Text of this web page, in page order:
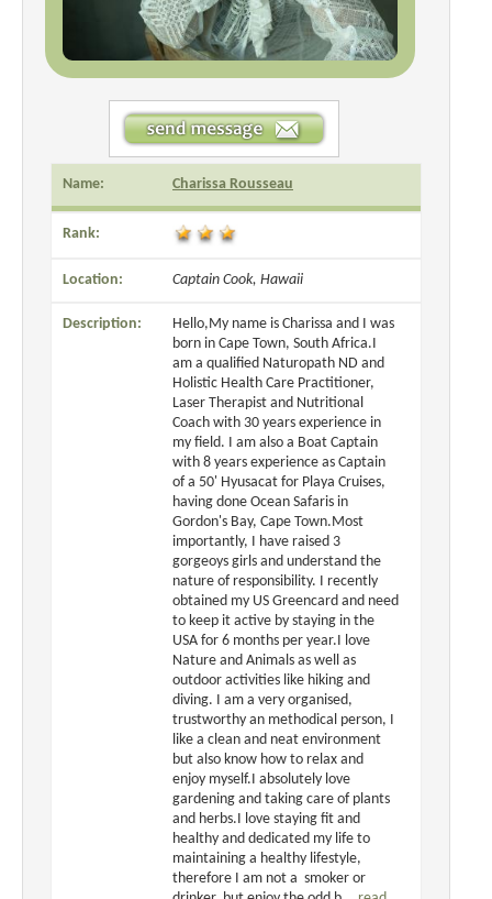
Name: Charissa Rousseau
Rank:
Location: Captain Cook, Hawaii
Description:
Hello,My name is Charissa and I was
born in Cape Town, South Africa.I
am a qualified Naturopath ND and
Holistic Health Care Practitioner,
Laser Therapist and Nutritional
Coach with 30 years experience in
my field. I am also a Boat Captain
with 8 years experience as Captain
of a 50' Hyusacat for Playa Cruises,
having done Ocean Safaris in
Gordon's Bay, Cape Town.Most
importantly, I have raised 3
gorgeoys girls and understand the
nature of responsibility. I recently
obtained my US Greencard and need
to keep it active by staying in the
USA for 6 months per year.I love
Nature and Animals as well as
outdoor activities like hiking and
diving. I am a very organised,
trustworthy an methodical person, I
like a clean and neat environment
but also know how to relax and
enjoy myself.I absolutely love
gardening and taking care of plants
and herbs.I love staying fit and
healthy and dedicated my life to
maintaining a healthy lifestyle,
therefore I am not a smoker or